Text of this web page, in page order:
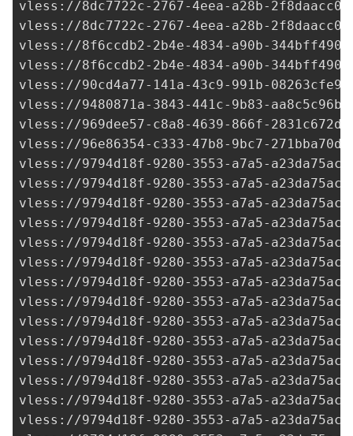
vless://8dc7722c-2767-4eea-a28b-
vless://8dc7722c-2767-4eea-a28b-
vless://8f6ccdb2-2b4e-4834-a90b-
vless://8f6ccdb2-2b4e-4834-a90b-
vless://90cd4a77-141a-43c9-991b-
vless://9480871a-3843-441c-9b83-
vless://969dee57-c8a8-4639-866f-
vless://96e86354-c333-47b8-9bc7-